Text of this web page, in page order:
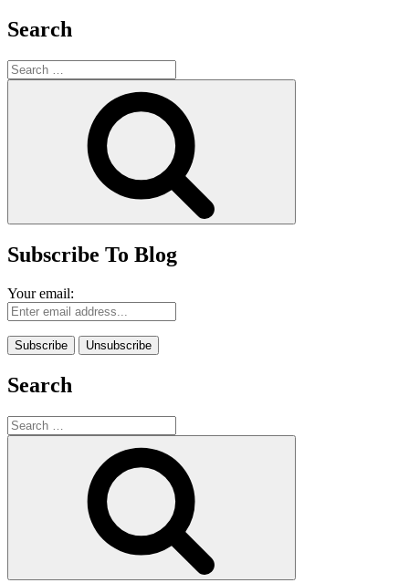
Search
Search
for:
Subscribe To Blog
Your email:
Search
Search
for: